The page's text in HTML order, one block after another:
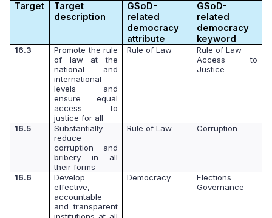
Target
Target
description
GSoD-
related
democracy
attribute
GSoD-
related
democracy
keyword
16.3
Promote the rule
of law at the
national and
international
levels and
ensure equal
access to
justice for all
Rule of Law
Rule of Law
Access to
Justice
16.5
Substantially
reduce
corruption and
bribery in all
their forms
Rule of Law Corruption
16.6
Develop
effective,
accountable
and transparent
Democracy
Elections
Governance